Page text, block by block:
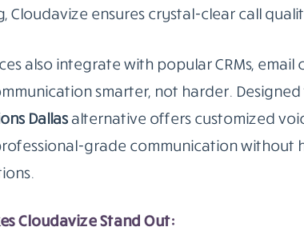
Cloudavize ensures crystal-clear call
also integrate with popular CRMs,
smarter, not harder.
Dallasalternative offers customized
grade communication without
Cloudavize Stand Out: